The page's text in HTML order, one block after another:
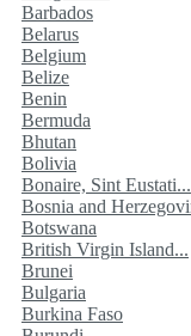
Barbados
Belarus
Belgium
Belize
Benin
Bermuda
Bhutan
Bolivia
Bonaire, Sint Eustati...
Bosnia and
Botswana
British Virgin Island...
Brunei
Bulgaria
Burkina Faso